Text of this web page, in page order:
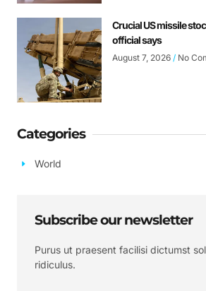
Crucial US missile
official says
August 7, 2026 No
Categories
World
Subscribe our newsletter
Purus ut praesent facilisi dictumst
ridiculus.